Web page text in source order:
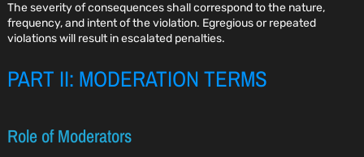
The severity of consequences shall correspond to the nature,
frequency, and intent of the violation. Egregious or repeated
violations will result in escalated penalties.
PART II: MODERATION TERMS
Role of Moderators